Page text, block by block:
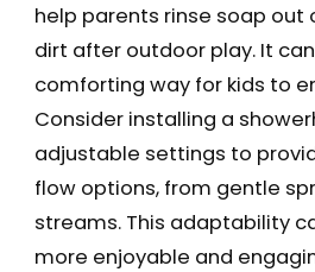
help parents rinse soap out
dirt after outdoor play. It
comforting way for kids to
Consider installing a
adjustable settings to
flow options, from gentle
streams. This adaptability
more enjoyable and